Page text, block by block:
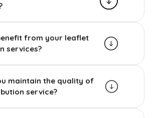
from your leaflet
services?
maintain the quality of
service?